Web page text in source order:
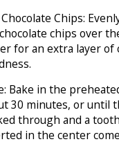
Chips:
chips over
for an extra layer of
Bake in the
30 minutes, or until
through and a
in the center